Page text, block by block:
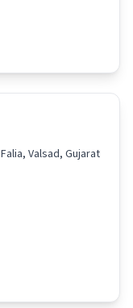
Valsad, Gujarat